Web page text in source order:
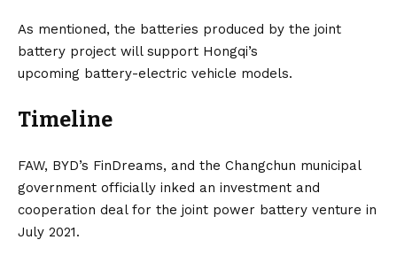
As mentioned, the batteries produced by the joint
battery project will support Hongqi’s
upcoming battery-electric vehicle models.
Timeline
FAW, BYD’s FinDreams, and the Changchun municipal
government officially inked an investment and
cooperation deal for the joint power battery venture in
July 2021.